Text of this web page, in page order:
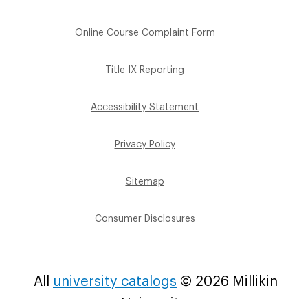
Footer
Menu
Online Course Complaint Form
Title IX Reporting
Accessibility Statement
Privacy Policy
Sitemap
Consumer Disclosures
All university catalogs © 2026 Millikin